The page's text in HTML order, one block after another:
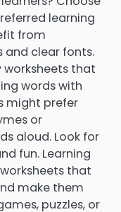
learning
from
and clear fonts.
worksheets that
words with
might prefer
or
aloud. Look for
fun. Learning
that
make them
puzzles, or